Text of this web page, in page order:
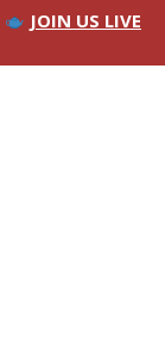
JOIN US LIVE